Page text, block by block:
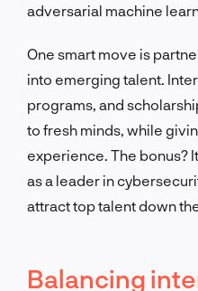
adversarial machine
One smart move is
into emerging talent.
programs, and
to fresh minds, while
experience. The bonus?
as a leader in
attract top talent down
Balancing